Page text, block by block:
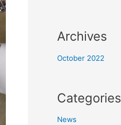
Archives
October 2022
Categories
News